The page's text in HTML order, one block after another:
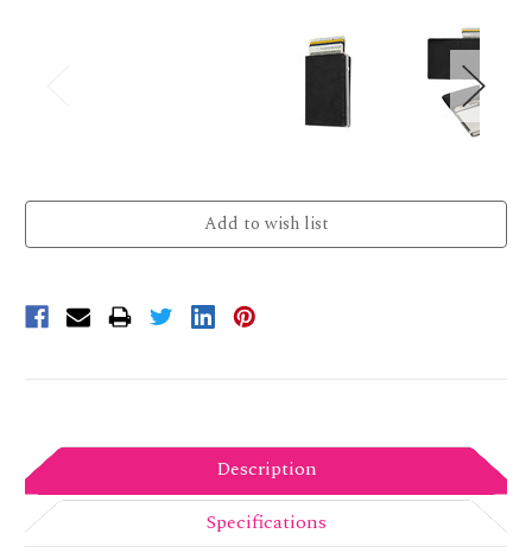
Current
Description
Specifications